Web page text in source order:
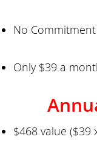
No Commitment
Only $39 a
$468 value ($39